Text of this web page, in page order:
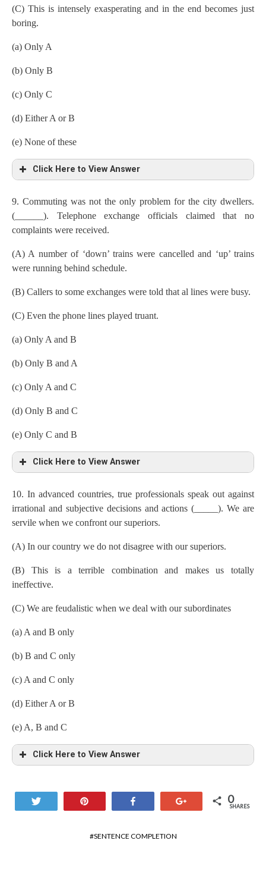
(C) This is intensely exasperating and in the end becomes just
boring.
(a) Only A
(b) Only B
(c) Only C
(d) Either A or B
(e) None of these
Click Here to View Answer
9. Commuting was not the only problem for the city dwellers.
(______). Telephone exchange officials claimed that no
complaints were received.
(A) A number of ‘down’ trains were cancelled and ‘up’ trains
were running behind schedule.
(B) Callers to some exchanges were told that al lines were busy.
(C) Even the phone lines played truant.
(a) Only A and B
(b) Only B and A
(c) Only A and C
(d) Only B and C
(e) Only C and B
Click Here to View Answer
10. In advanced countries, true professionals speak out against
irrational and subjective decisions and actions (_____). We are
servile when we confront our superiors.
(A) In our country we do not disagree with our superiors.
(B) This is a terrible combination and makes us totally
ineffective.
(C) We are feudalistic when we deal with our subordinates
(a) A and B only
(b) B and C only
(c) A and C only
(d) Either A or B
(e) A, B and C
Click Here to View Answer
0
SHARES
SENTENCE COMPLETION